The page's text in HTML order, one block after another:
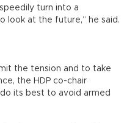
turn into a
look at the future,” he said.
the tension and to take
the HDP co-chair
its best to avoid armed